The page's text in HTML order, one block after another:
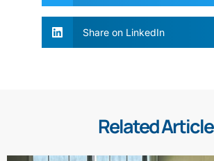
Share on LinkedIn
Related Article